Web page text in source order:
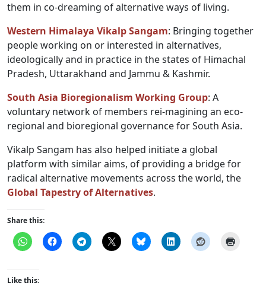
them in co-dreaming of alternative ways of living.
Western Himalaya Vikalp Sangam: Bringing together
people working on or interested in alternatives,
ideologically and in practice in the states of Himachal
Pradesh, Uttarakhand and Jammu & Kashmir.
South Asia Bioregionalism Working Group: A
voluntary network of members rei-magining an eco-
regional and bioregional governance for South Asia.
Vikalp Sangam has also helped initiate a global
platform with similar aims, of providing a bridge for
radical alternative movements across the world, the
Global Tapestry of Alternatives.
Share this:
Like this: